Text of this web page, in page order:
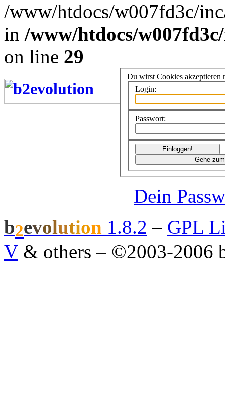
/www/htdocs/w007fd3c/
in /www/htdocs/
on line 29
Du wirst Cookies akzeptieren
Login:
Passwort:
Dein
b2evolution 1.8.2 – GPL
V & others – ©2003-2006